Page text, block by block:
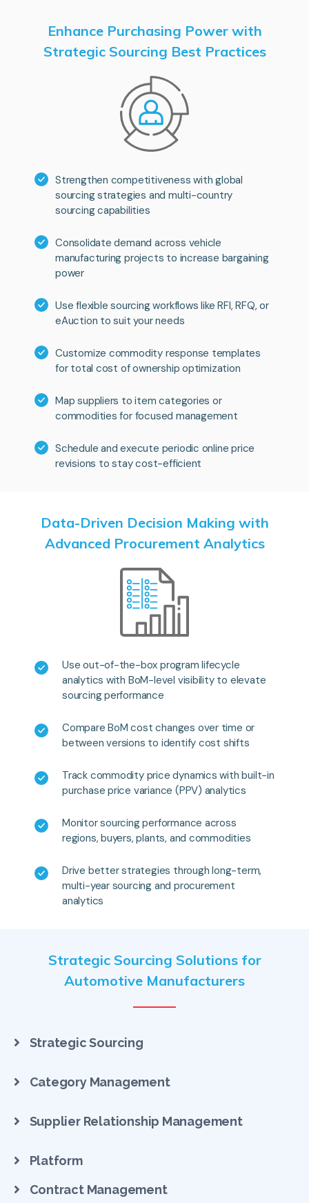
Strengthen competitiveness with global
sourcing strategies and multi-country
sourcing capabilities
Consolidate demand across vehicle
manufacturing projects to increase bargaining
power
Use flexible sourcing workflows like RFI, RFQ, or
eAuction to suit your needs
Customize commodity response templates
for total cost of ownership optimization
Map suppliers to item categories or
commodities for focused management
Schedule and execute periodic online price
revisions to stay cost-efficient
Enhance Purchasing Power with
Strategic Sourcing Best Practices
Data-Driven Decision Making with
Advanced Procurement Analytics
Use out-of-the-box program lifecycle
analytics with BoM-level visibility to elevate
sourcing performance
Compare BoM cost changes over time or
between versions to identify cost shifts
Track commodity price dynamics with built-in
purchase price variance (PPV) analytics
Monitor sourcing performance across
regions, buyers, plants, and commodities
Drive better strategies through long-term,
multi-year sourcing and procurement
analytics
Strategic Sourcing Solutions for
Automotive Manufacturers
Strategic Sourcing
Category Management
Supplier Relationship Management
Platform
Contract Management